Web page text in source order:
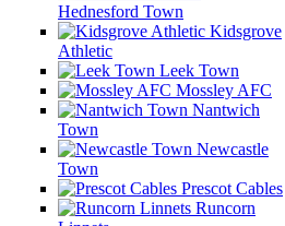
Hednesford Town
Kidsgrove
Athletic
Leek Town
Mossley AFC
Nantwich
Town
Newcastle
Town
Prescot Cables
Runcorn